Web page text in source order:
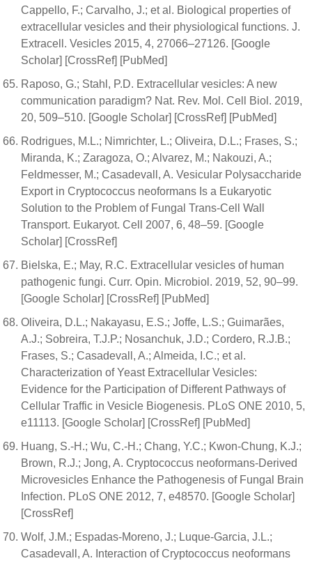
Cappello, F.; Carvalho, J.; et al. Biological properties of
extracellular vesicles and their physiological functions. J.
Extracell. Vesicles 2015, 4, 27066–27126. [Google
Scholar] [CrossRef] [PubMed]
Raposo, G.; Stahl, P.D. Extracellular vesicles: A new
communication paradigm? Nat. Rev. Mol. Cell Biol. 2019,
20, 509–510. [Google Scholar] [CrossRef] [PubMed]
Rodrigues, M.L.; Nimrichter, L.; Oliveira, D.L.; Frases, S.;
Miranda, K.; Zaragoza, O.; Alvarez, M.; Nakouzi, A.;
Feldmesser, M.; Casadevall, A. Vesicular Polysaccharide
Export in Cryptococcus neoformans Is a Eukaryotic
Solution to the Problem of Fungal Trans-Cell Wall
Transport. Eukaryot. Cell 2007, 6, 48–59. [Google
Scholar] [CrossRef]
Bielska, E.; May, R.C. Extracellular vesicles of human
pathogenic fungi. Curr. Opin. Microbiol. 2019, 52, 90–99.
[Google Scholar] [CrossRef] [PubMed]
Oliveira, D.L.; Nakayasu, E.S.; Joffe, L.S.; Guimarães,
A.J.; Sobreira, T.J.P.; Nosanchuk, J.D.; Cordero, R.J.B.;
Frases, S.; Casadevall, A.; Almeida, I.C.; et al.
Characterization of Yeast Extracellular Vesicles:
Evidence for the Participation of Different Pathways of
Cellular Traffic in Vesicle Biogenesis. PLoS ONE 2010, 5,
e11113. [Google Scholar] [CrossRef] [PubMed]
Huang, S.-H.; Wu, C.-H.; Chang, Y.C.; Kwon-Chung, K.J.;
Brown, R.J.; Jong, A. Cryptococcus neoformans-Derived
Microvesicles Enhance the Pathogenesis of Fungal Brain
Infection. PLoS ONE 2012, 7, e48570. [Google Scholar]
[CrossRef]
Wolf, J.M.; Espadas-Moreno, J.; Luque-Garcia, J.L.;
Casadevall, A. Interaction of Cryptococcus neoformans